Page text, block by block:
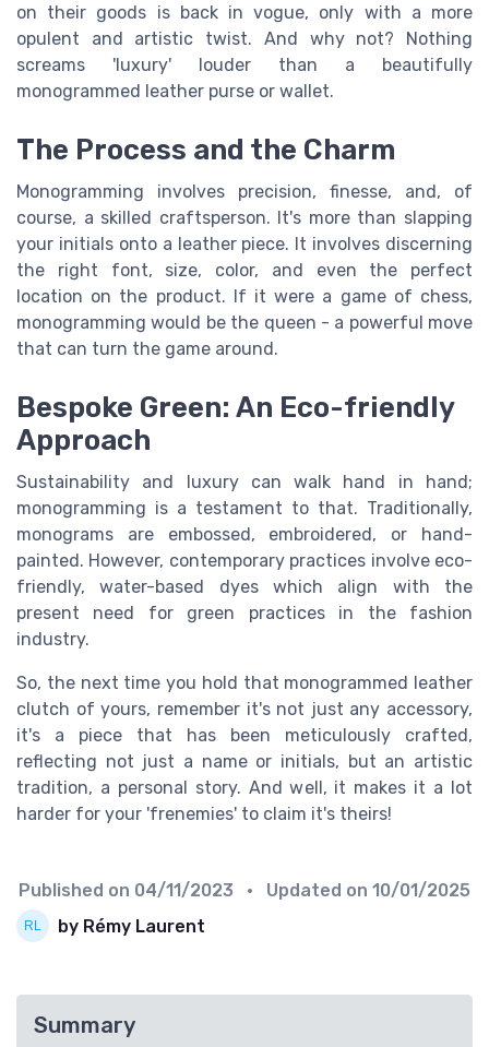
on their goods is back in vogue, only with a more
opulent and artistic twist. And why not? Nothing
screams 'luxury' louder than a beautifully
monogrammed leather purse or wallet.
The Process and the Charm
Monogramming involves precision, finesse, and, of
course, a skilled craftsperson. It's more than slapping
your initials onto a leather piece. It involves discerning
the right font, size, color, and even the perfect
location on the product. If it were a game of chess,
monogramming would be the queen - a powerful move
that can turn the game around.
Bespoke Green: An Eco-friendly
Approach
Sustainability and luxury can walk hand in hand;
monogramming is a testament to that. Traditionally,
monograms are embossed, embroidered, or hand-
painted. However, contemporary practices involve eco-
friendly, water-based dyes which align with the
present need for green practices in the fashion
industry.
So, the next time you hold that monogrammed leather
clutch of yours, remember it's not just any accessory,
it's a piece that has been meticulously crafted,
reflecting not just a name or initials, but an artistic
tradition, a personal story. And well, it makes it a lot
harder for your 'frenemies' to claim it's theirs!
Published on 04/11/2023 • Updated on 10/01/2025
by Rémy Laurent
Summary